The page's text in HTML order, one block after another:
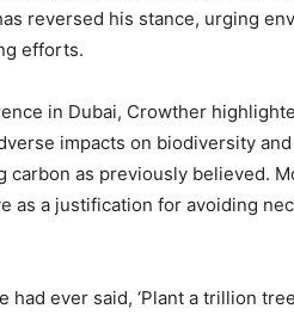
reversed his stance, urging
efforts.
in Dubai, Crowther
impacts on biodiversity
as previously believed.
as a justification for avoiding
ever said, ‘Plant a trillion